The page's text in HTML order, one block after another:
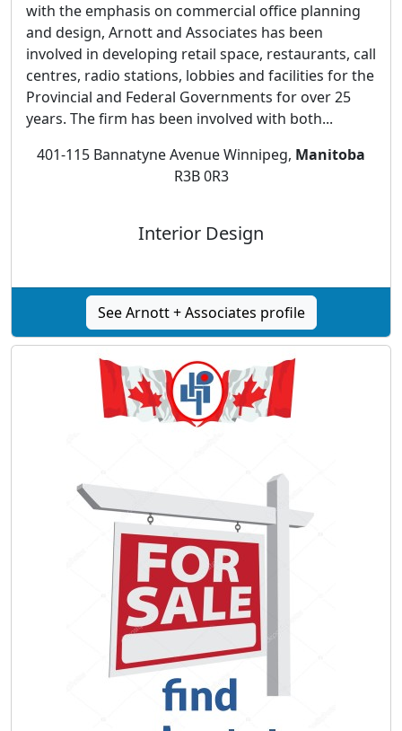
with the emphasis on commercial office planning
and design, Arnott and Associates has been
involved in developing retail space, restaurants, call
centres, radio stations, lobbies and facilities for the
Provincial and Federal Governments for over 25
years. The firm has been involved with both...
401-115 Bannatyne Avenue Winnipeg, Manitoba
R3B 0R3
Interior Design
See Arnott + Associates profile